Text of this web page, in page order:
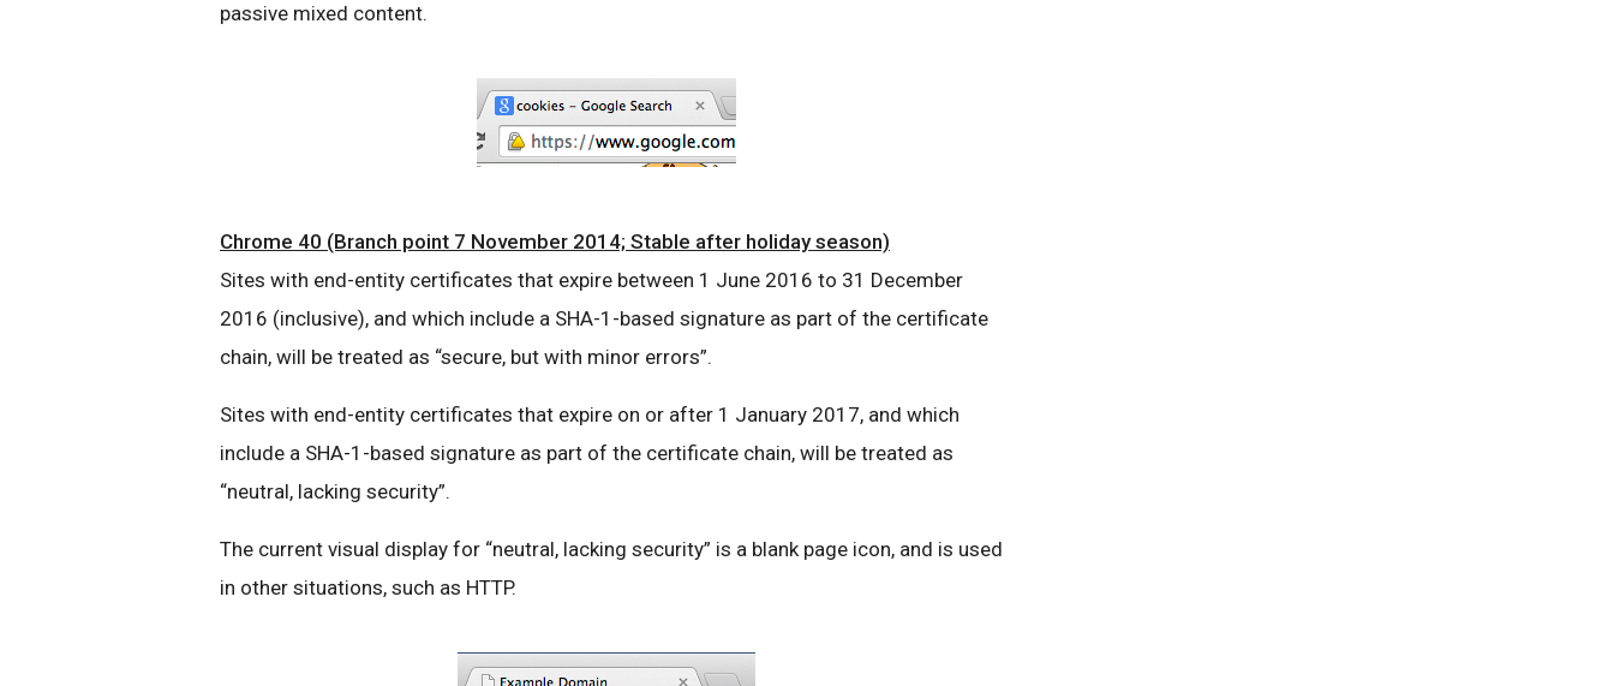
passive mixed content.
Chrome 40 (Branch point 7 November 2014; Stable after holiday season)
Sites with end-entity certificates that expire between 1 June 2016 to 31 December
2016 (inclusive), and which include a SHA-1-based signature as part of the certificate
chain, will be treated as “secure, but with minor errors”.
Sites with end-entity certificates that expire on or after 1 January 2017, and which
include a SHA-1-based signature as part of the certificate chain, will be treated as
“neutral, lacking security”.
The current visual display for “neutral, lacking security” is a blank page icon, and is used
in other situations, such as HTTP.